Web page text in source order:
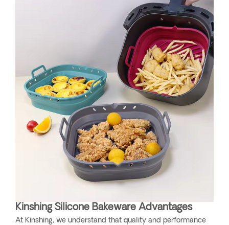
Kinshing Silicone Bakeware Advantages
At Kinshing, we understand that quality and performance